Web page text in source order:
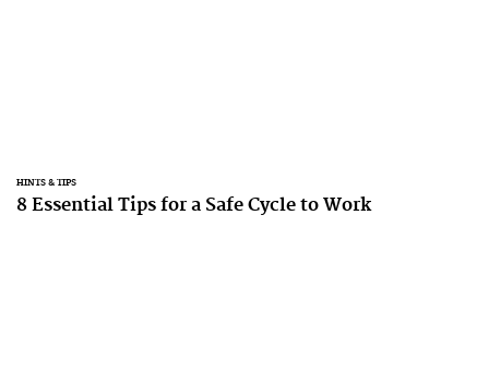
HINTS & TIPS
8 Essential Tips for a Safe Cycle to Work